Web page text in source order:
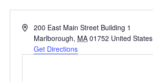
Address200 East Main Street Building 1
Marlborough, MA 01752 United States
Get Directions